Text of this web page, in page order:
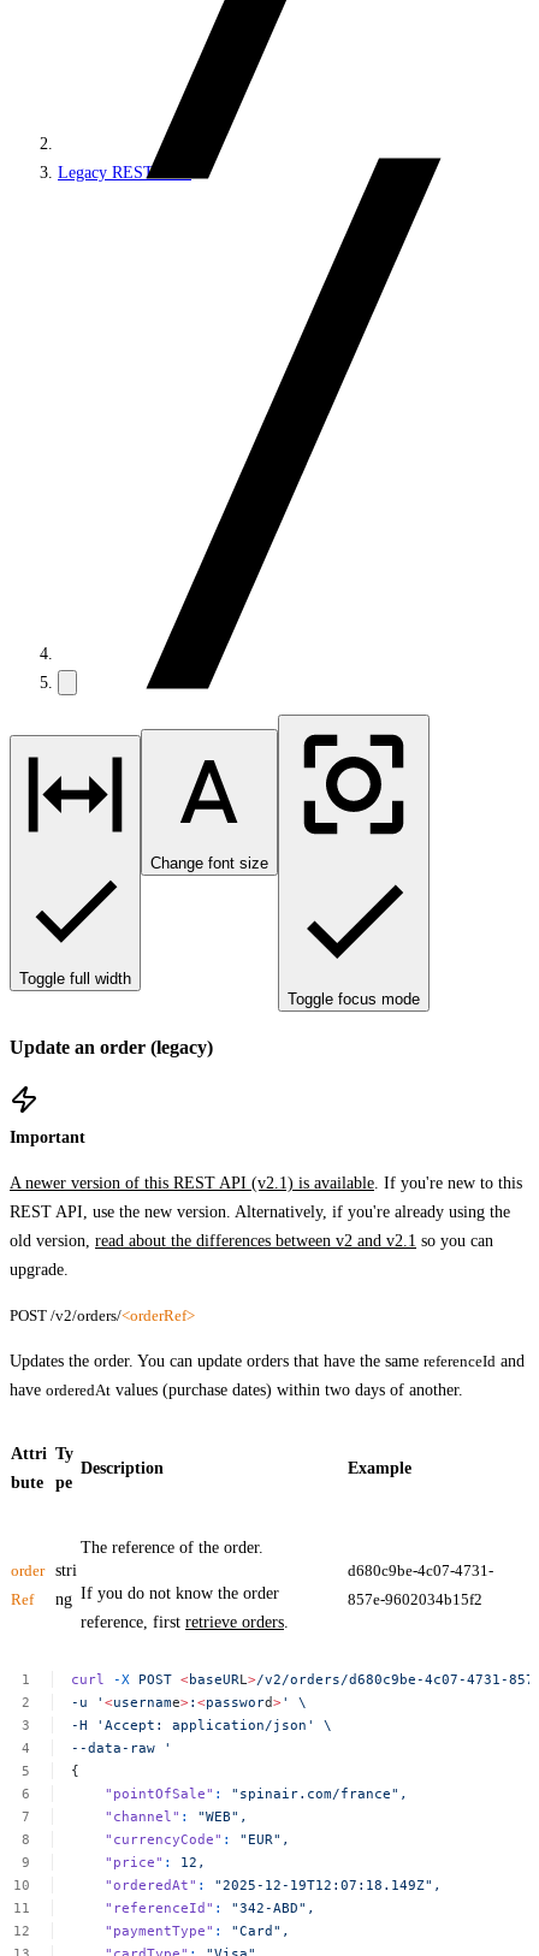
Legacy REST APIs
Toggle full width
Change font size
Toggle focus mode
Update an order (legacy)
Important
A newer version of this REST API (v2.1) is available . If you're new to this
REST API, use the new version. Alternatively, if you're already using the
old version, read about the differences between v2 and v2.1 so you can
upgrade.
POST /v2/orders/<orderRef>
Updates the order. You can update orders that have the same referenceId and
have orderedAt values (purchase dates) within two days of another.
Attri
bute
Ty
pe
Description Example
order
Ref
stri
ng
The reference of the order.
If you do not know the order
reference, first retrieve orders
d680c9be-4c07-4731-
857e-9602034b15f2
curl -X POST <baseURL>/v2/orders/d680c9be-4c07-4731-
-u
'<username>:<password>'
\
-H
'Accept: application/json'
\
--data-raw
'
{
"pointOfSale" :
"spinair.com/france",
"channel" :
"WEB",
"currencyCode" :
"EUR",
"price" :
12,
"orderedAt" :
"2025-12-19T12:07:18.149Z",
"referenceId" :
"342-ABD",
"paymentType" :
"Card",